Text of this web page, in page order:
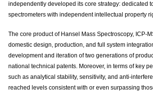
independently developed its core strategy: dedicated
spectrometers with independent intellectual property
The core product of Hansel Mass Spectroscopy, ICP-
domestic design, production, and full system
development and iteration of two generations of
national technical patents. Moreover, in terms of key
such as analytical stability, sensitivity, and anti-
reached levels consistent with or even surpassing